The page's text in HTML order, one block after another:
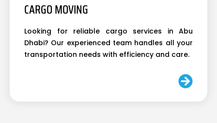
CARGO MOVING
Looking for reliable cargo services in Abu
Dhabi? Our experienced team handles all your
transportation needs with efficiency and care.